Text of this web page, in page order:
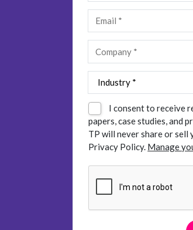
I consent to receive
papers, case studies, and
TP will never share or
Privacy Policy. Manage